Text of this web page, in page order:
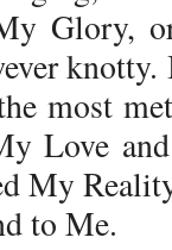
Glory,
most
Love
My
to Me.